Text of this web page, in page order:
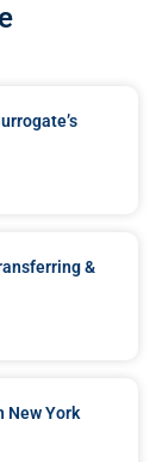
&
New York